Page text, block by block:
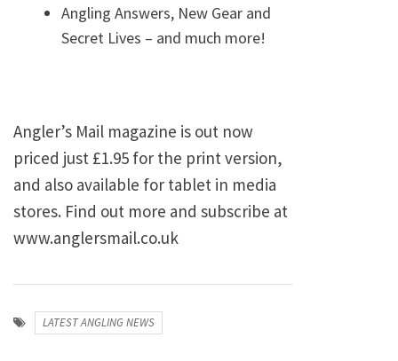
Angling Answers, New Gear and
Secret Lives – and much more!
Angler’s Mail magazine is out now
priced just £1.95 for the print version,
and also available for tablet in media
stores. Find out more and subscribe at
www.anglersmail.co.uk
LATEST ANGLING NEWS